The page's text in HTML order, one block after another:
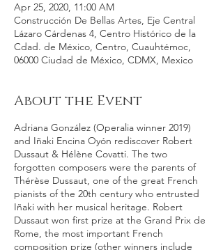
Apr 25, 2020, 11:00 AM
Construcción De Bellas Artes, Eje Central
Lázaro Cárdenas 4, Centro Histórico de la
Cdad. de México, Centro, Cuauhtémoc,
06000 Ciudad de México, CDMX, Mexico
About the Event
Adriana González (Operalia winner 2019)
and Iñaki Encina Oyón rediscover Robert
Dussaut & Hélène Covatti. The two
forgotten composers were the parents of
Thérèse Dussaut, one of the great French
pianists of the 20th century who entrusted
Iñaki with her musical heritage. Robert
Dussaut won first prize at the Grand Prix de
Rome, the most important French
composition prize (other winners include